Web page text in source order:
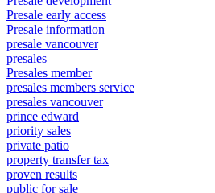
Presale early access
Presale information
presale vancouver
presales
Presales member
presales members service
presales vancouver
prince edward
priority sales
private patio
property transfer tax
proven results
public for sale